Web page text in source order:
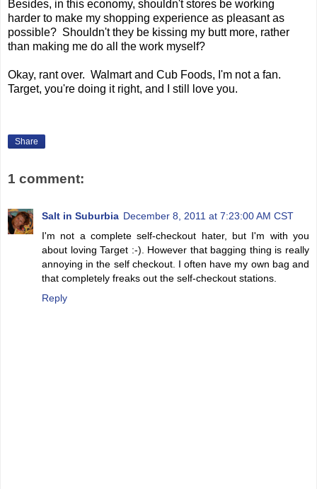
Besides, in this economy, shouldn't stores be working
harder to make my shopping experience as pleasant as
possible? Shouldn't they be kissing my butt more, rather
than making me do all the work myself?
Okay, rant over. Walmart and Cub Foods, I'm not a fan.
Target, you're doing it right, and I still love you.
Share
1 comment:
Salt in Suburbia December 8, 2011 at 7:23:00 AM CST
I'm not a complete self-checkout hater, but I'm with you
about loving Target :-). However that bagging thing is really
annoying in the self checkout. I often have my own bag and
that completely freaks out the self-checkout stations.
Reply